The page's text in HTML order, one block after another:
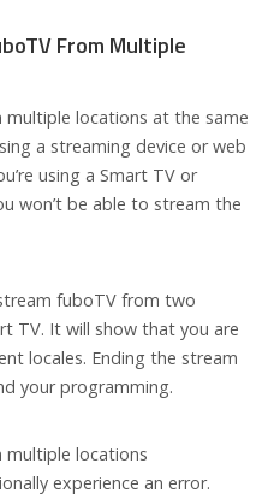
From Multiple
multiple locations at the same
a streaming device or web
using a Smart TV or
won’t be able to stream the
fuboTV from two
TV. It will show that you are
locales. Ending the stream
your programming.
locations
experience an error.